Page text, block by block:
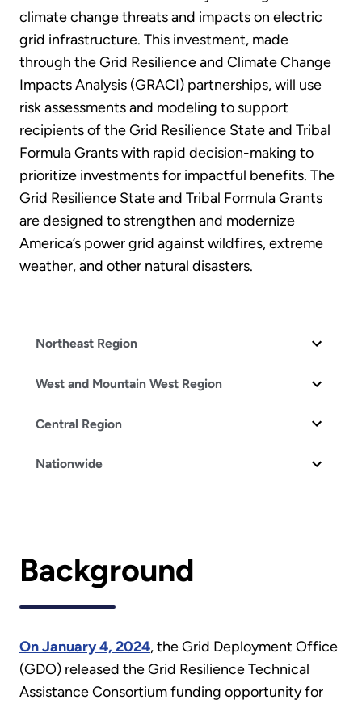
climate change threats and impacts on electric
grid infrastructure. This investment, made
through the Grid Resilience and Climate Change
Impacts Analysis (GRACI) partnerships, will use
risk assessments and modeling to support
recipients of the Grid Resilience State and Tribal
Formula Grants with rapid decision-making to
prioritize investments for impactful benefits. The
Grid Resilience State and Tribal Formula Grants
are designed to strengthen and modernize
America’s power grid against wildfires, extreme
weather, and other natural disasters.
Northeast Region
West and Mountain West Region
Central Region
Nationwide
Background
On January 4, 2024, the Grid Deployment Office
(GDO) released the Grid Resilience Technical
Assistance Consortium funding opportunity for